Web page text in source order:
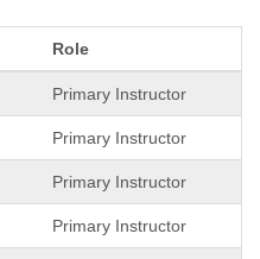
Role
Primary Instructor
Primary Instructor
Primary Instructor
Primary Instructor